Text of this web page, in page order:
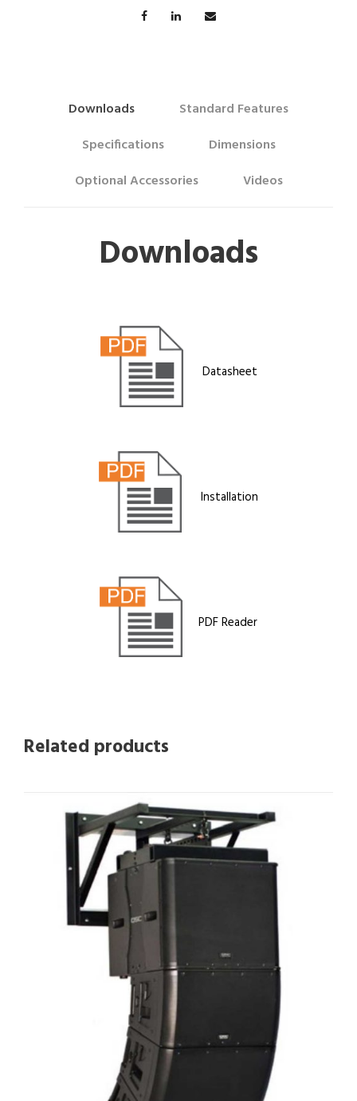
Downloads
Standard Features
Specifications
Dimensions
Optional Accessories
Videos
Downloads
Datasheet
Installation
PDF Reader
Related products